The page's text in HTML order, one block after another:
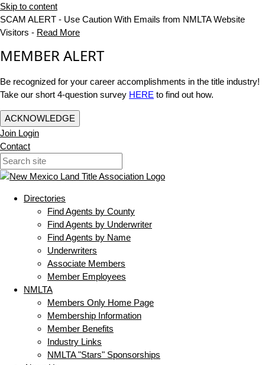
Skip to content
SCAM ALERT - Use Caution With Emails from NMLTA Website
Visitors - Read More
MEMBER ALERT
Be recognized for your career accomplishments in the title industry!
Take our short 4-question survey HERE to find out how.
ACKNOWLEDGE
Join Login
Contact
Directories
Find Agents by County
Find Agents by Underwriter
Find Agents by Name
Underwriters
Associate Members
Member Employees
NMLTA
Members Only Home Page
Membership Information
Member Benefits
Industry Links
NMLTA "Stars" Sponsorships